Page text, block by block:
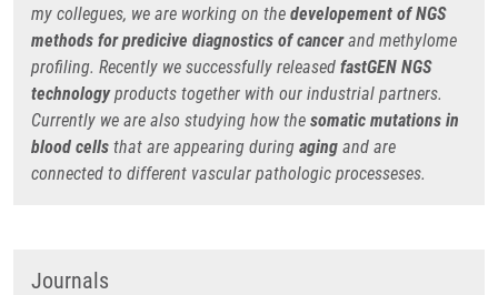
my collegues, we are working on the developement of NGS
methods for predicive diagnostics of cancerand methylome
profiling. Recently we successfully released fastGEN NGS
technologyproducts together with our industrial partners.
Currently we are also studying how the somatic mutations in
blood cells that are appearing during aging and are
connected to different vascular pathologic processeses.
Journals